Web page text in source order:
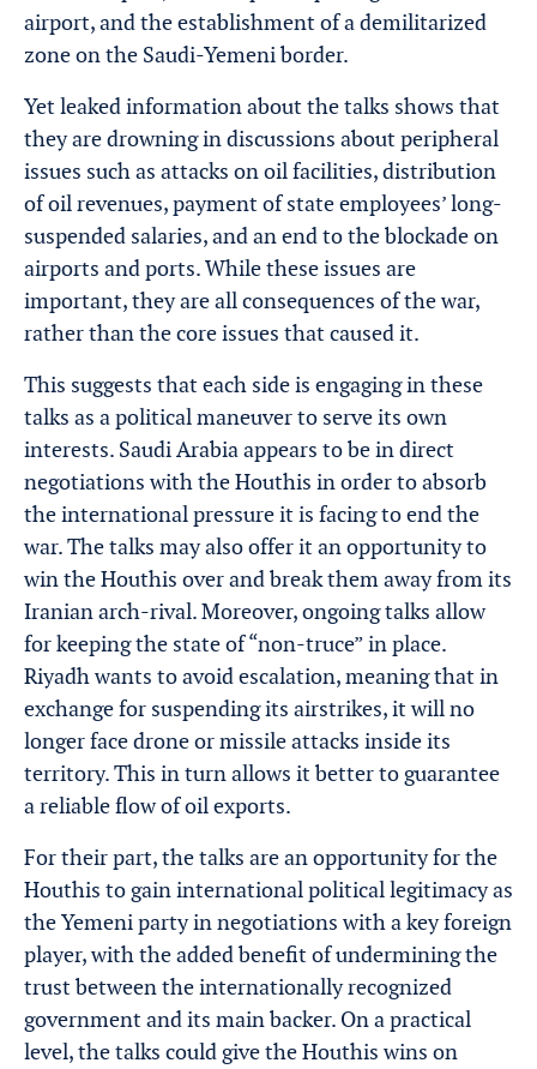
airport, and the establishment of a demilitarized
zone on the Saudi-Yemeni border.
Yet leaked information about the talks shows that
they are drowning in discussions about peripheral
issues such as attacks on oil facilities, distribution
of oil revenues, payment of state employees’ long-
suspended salaries, and an end to the blockade on
airports and ports. While these issues are
important, they are all consequences of the war,
rather than the core issues that caused it.
This suggests that each side is engaging in these
talks as a political maneuver to serve its own
interests. Saudi Arabia appears to be in direct
negotiations with the Houthis in order to absorb
the international pressure it is facing to end the
war. The talks may also offer it an opportunity to
win the Houthis over and break them away from its
Iranian arch-rival. Moreover, ongoing talks allow
for keeping the state of “non-truce” in place.
Riyadh wants to avoid escalation, meaning that in
exchange for suspending its airstrikes, it will no
longer face drone or missile attacks inside its
territory. This in turn allows it better to guarantee
a reliable flow of oil exports.
For their part, the talks are an opportunity for the
Houthis to gain international political legitimacy as
the Yemeni party in negotiations with a key foreign
player, with the added benefit of undermining the
trust between the internationally recognized
government and its main backer. On a practical
level, the talks could give the Houthis wins on